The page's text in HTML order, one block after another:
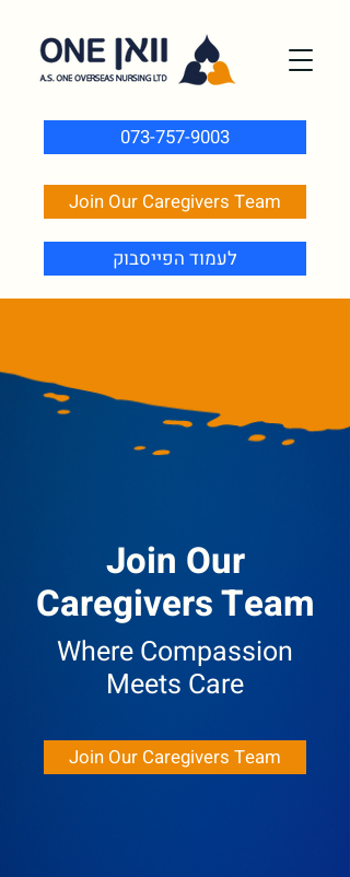
Join Our Caregivers Team
073-757-9003
לעמוד הפייסבוק
Join Our
Caregivers Team
Where Compassion
Meets Care
Join Our Caregivers Team